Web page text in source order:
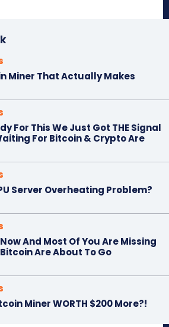
Miner That Actually Makes
For This We Just Got THE Signal
For Bitcoin & Crypto Are
Server Overheating Problem?
And Most Of You Are Missing
Are About To Go
Miner WORTH $200 More?!